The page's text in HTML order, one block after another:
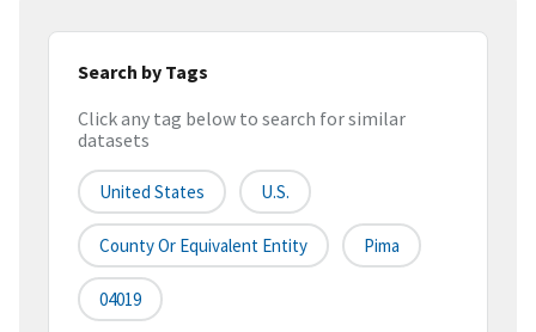
Search by Tags
Click any tag below to search for similar
datasets
United States U.S.
County Or Equivalent Entity Pima
04019